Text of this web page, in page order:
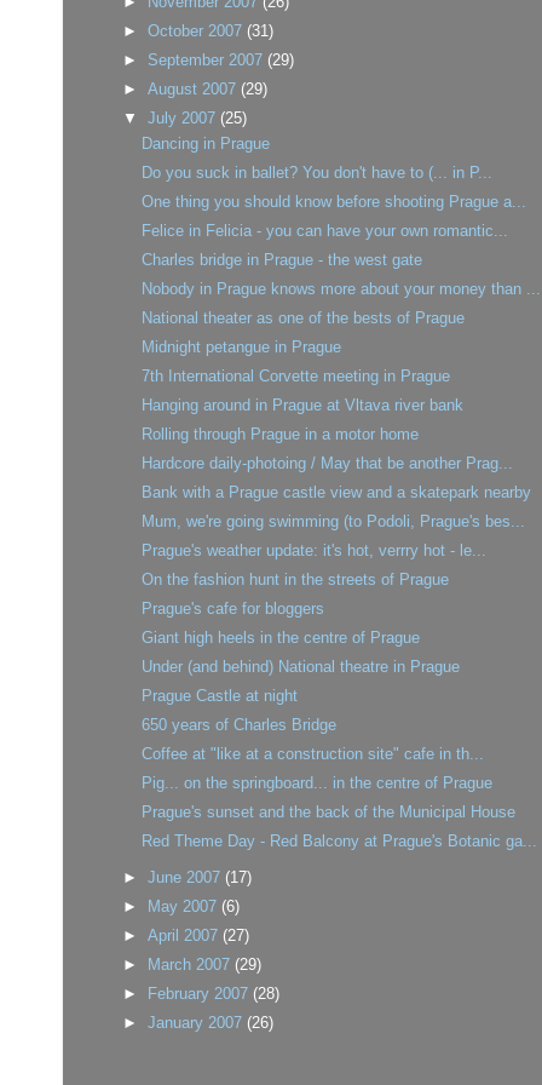
►October 2007 (31)
► September 2007 (29)
►August 2007 (29)
▼July 2007 (25)
Dancing in Prague
Do you suck in ballet? You don't have to (... in P...
One thing you should know before shooting Prague a...
Felice in Felicia - you can have your own romantic...
Charles bridge in Prague - the west gate
Nobody in Prague knows more about your money than ...
National theater as one of the bests of Prague
Midnight petangue in Prague
7th International Corvette meeting in Prague
Hanging around in Prague at Vltava river bank
Rolling through Prague in a motor home
Hardcore daily-photoing / May that be another Prag...
Bank with a Prague castle view and a skatepark nearby
Mum, we're going swimming (to Podoli, Prague's bes...
Prague's weather update: it's hot, verrry hot - le...
On the fashion hunt in the streets of Prague
Prague's cafe for bloggers
Giant high heels in the centre of Prague
Under (and behind) National theatre in Prague
Prague Castle at night
650 years of Charles Bridge
Coffee at "like at a construction site" cafe in th...
Pig... on the springboard... in the centre of Prague
Prague's sunset and the back of the Municipal House
Red Theme Day - Red Balcony at Prague's Botanic ga...
►June 2007 (17)
► May 2007 (6)
►April 2007 (27)
► March 2007 (29)
► February 2007 (28)
►January 2007 (26)